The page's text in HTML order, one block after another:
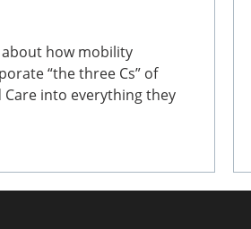
about how mobility
“the three Cs” of
Care into everything they